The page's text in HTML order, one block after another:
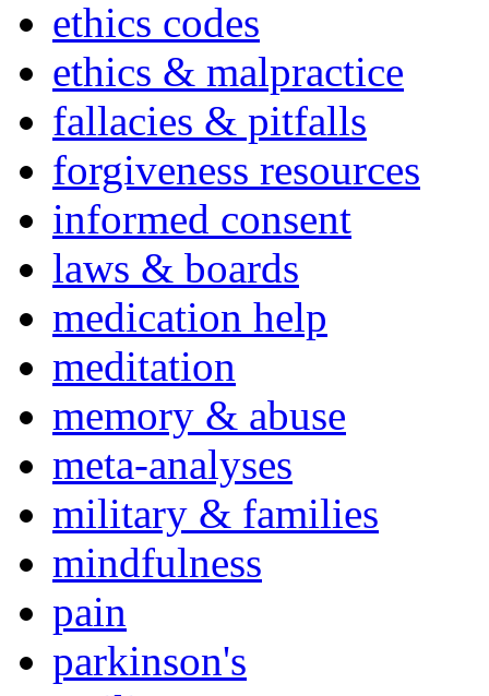
ethics codes
ethics & malpractice
fallacies & pitfalls
forgiveness resources
informed consent
laws & boards
medication help
meditation
memory & abuse
meta-analyses
military & families
mindfulness
pain
parkinson's